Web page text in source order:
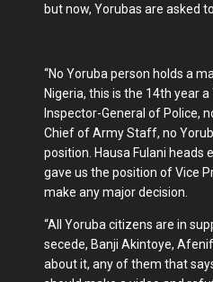
but now, Yorubas are asked
“No Yoruba person holds a
Nigeria, this is the 14th year
Inspector-General of Police,
Chief of Army Staff, no
position. Hausa Fulani heads
gave us the position of Vice
make any major decision.
“All Yoruba citizens are in
secede, Banji Akintoye,
about it, any of them that